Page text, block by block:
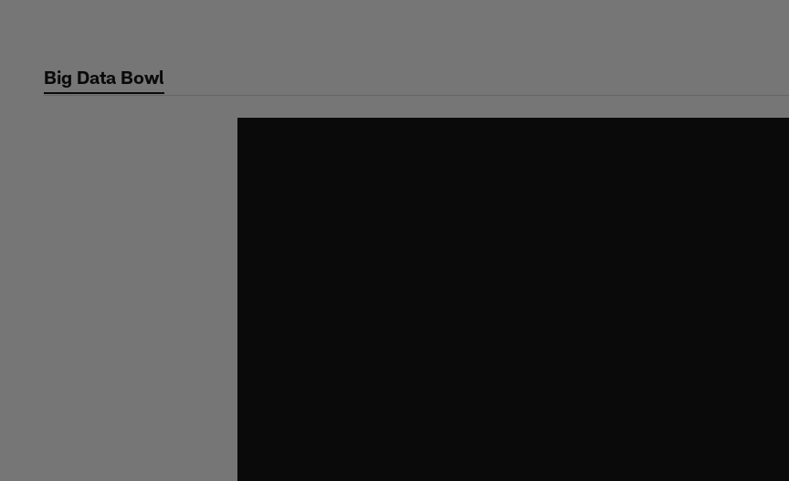
contentBig Data Bowl